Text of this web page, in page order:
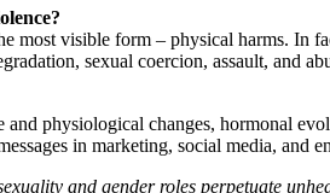
most visible form – physical harms. In
sexual coercion, assault, and
physiological changes, hormonal
in marketing, social media, and
and gender roles perpetuate